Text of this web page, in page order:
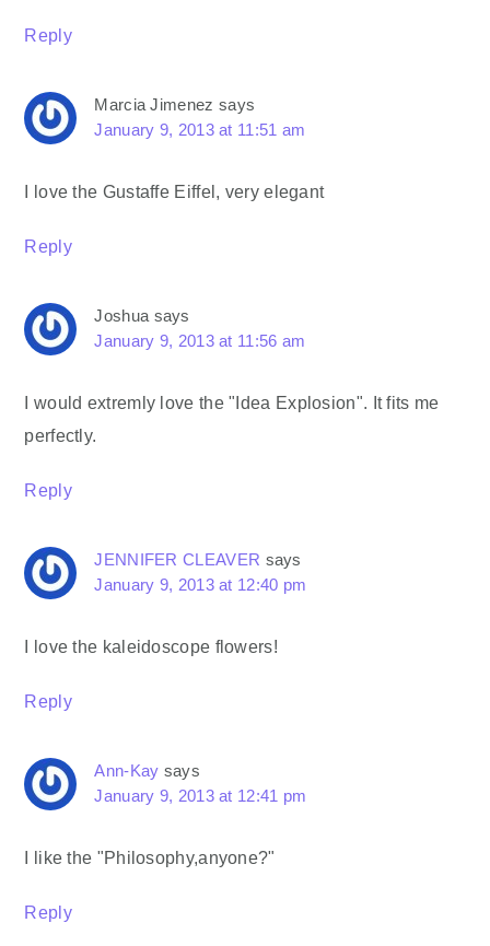
Reply
Marcia Jimenez says
January 9, 2013 at 11:51 am
I love the Gustaffe Eiffel, very elegant
Reply
Joshua says
January 9, 2013 at 11:56 am
I would extremly love the "Idea Explosion". It fits me
perfectly.
Reply
JENNIFER CLEAVER says
January 9, 2013 at 12:40 pm
I love the kaleidoscope flowers!
Reply
Ann-Kay says
January 9, 2013 at 12:41 pm
I like the "Philosophy,anyone?"
Reply